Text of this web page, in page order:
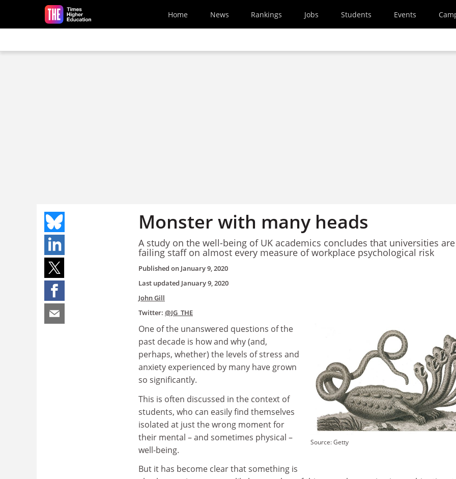
Skip to main content
Home News Rankings Jobs Students Events
Monster with many heads
A study on the well-being of UK academics concludes that universities are
failing staff on almost every measure of workplace psychological risk
Published on January 9, 2020
Last updated January 9, 2020
John Gill
Twitter: @JG_THE
Source: Getty
One of the unanswered questions of the
past decade is how and why (and,
perhaps, whether) the levels of stress and
anxiety experienced by many have grown
so significantly.
This is often discussed in the context of
students, who can easily find themselves
isolated at just the wrong moment for
their mental – and sometimes physical –
well-being.
But it has become clear that something is